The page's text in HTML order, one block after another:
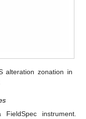
alteration zonation in
instrument.